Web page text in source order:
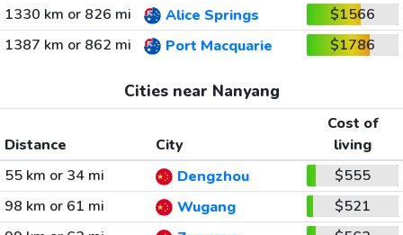
1330 km or 826 mi
Alice Springs
$1566
1387 km or 862 mi
Port Macquarie $1786
Cities near Nanyang
Distance City
Cost of
living
55 km or 34 mi
Dengzhou
$555
98 km or 61 mi
Wugang
$521